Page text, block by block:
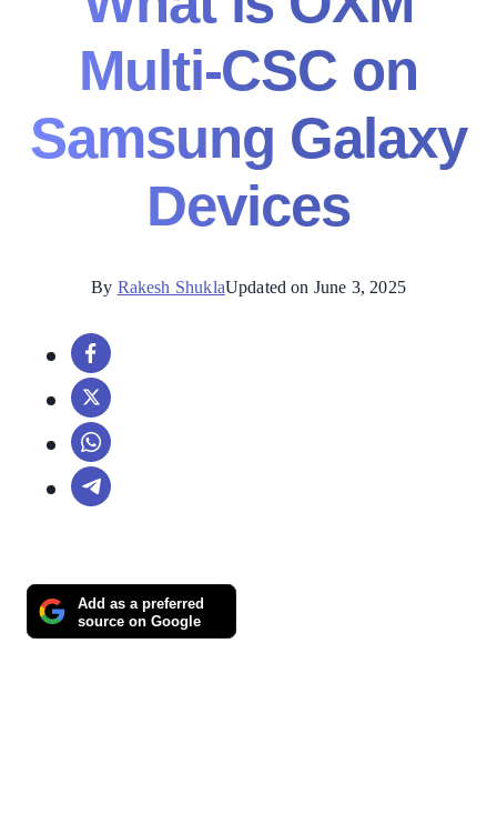
Multi-CSC on
Samsung Galaxy
Devices
By Rakesh ShuklaUpdated on June 3, 2025
Add as a preferred
source on Google